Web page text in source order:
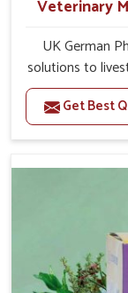
Veterinary
UK German
solutions to
If you’re
Treatment
aware of the
have been
provide
quality and
Get Best